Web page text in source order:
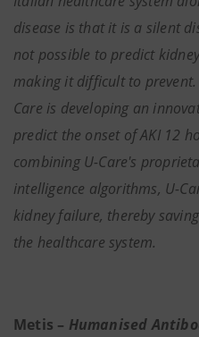
disease is that it is a silent
not possible to predict
making it difficult to
Care is developing an
predict the onset of AKI 12
combining U-Care's
intelligence algorithms, U-
kidney failure, thereby
the healthcare system.
Metis – Humanised